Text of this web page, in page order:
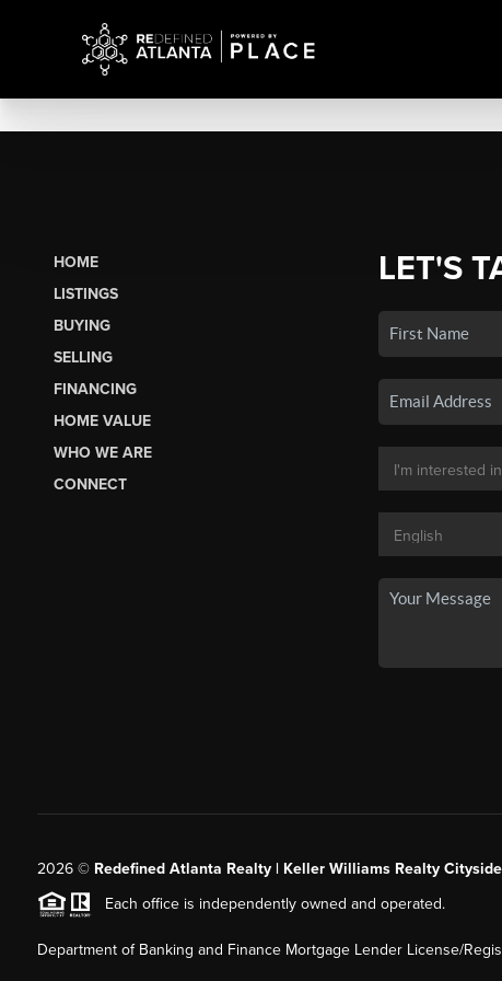
HOME
LISTINGS
BUYING
SELLING
FINANCING
HOME VALUE
WHO WE ARE
CONNECT
LET'S
2026© Redefined Atlanta Realty | Keller Williams Realty
Each office is independently owned and operated.
Department of Banking and Finance Mortgage Lender License/